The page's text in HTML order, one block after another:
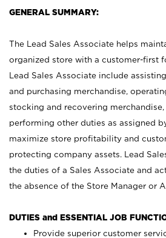
GENERAL SUMMARY:
The Lead Sales Associate helps
organized store with a customer-first
Lead Sales Associate include
and purchasing merchandise,
stocking and recovering
performing other duties as assigned
maximize store profitability and
protecting company assets. Lead
the duties of a Sales Associate and
the absence of the Store Manager or
DUTIES and ESSENTIAL JOB
Provide superior customer